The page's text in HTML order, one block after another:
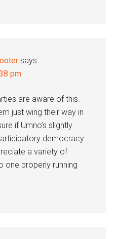
says
pm
are aware of this.
just wing their way in
if Umno’s slightly
democracy
a variety of
one properly running